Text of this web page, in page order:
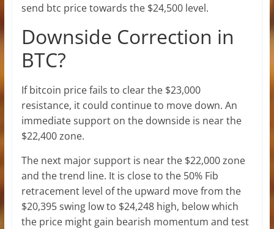
send btc price towards the $24,500 level.
Downside Correction in
BTC?
If bitcoin price fails to clear the $23,000
resistance, it could continue to move down. An
immediate support on the downside is near the
$22,400 zone.
The next major support is near the $22,000 zone
and the trend line. It is close to the 50% Fib
retracement level of the upward move from the
$20,395 swing low to $24,248 high, below which
the price might gain bearish momentum and test